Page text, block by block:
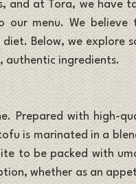
and at Tora, we have
our menu. We believe
Below, we explore
authentic ingredients.
Prepared with high-
is marinated in a
to be packed with
whether as an